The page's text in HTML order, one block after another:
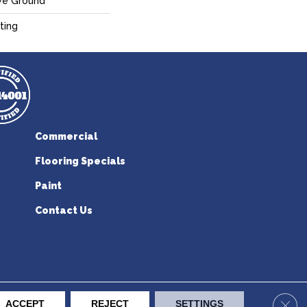
Commercial
Flooring Specials
Paint
Contact Us
Flooring. All Rights Reserved.
ACCEPT REJECT SETTINGS